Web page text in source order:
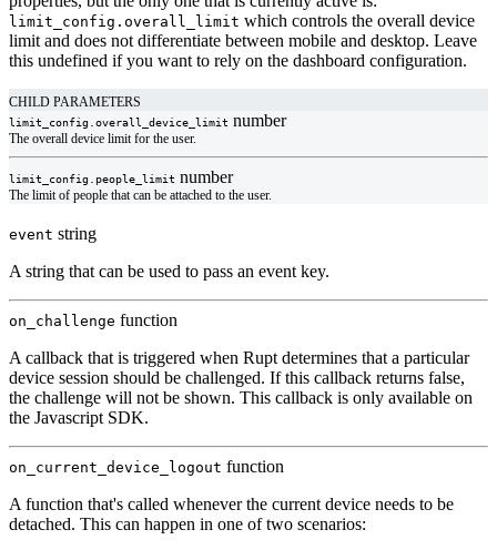
limit_config.overall_limit which controls the overall device
limit and does not differentiate between mobile and desktop. Leave
this undefined if you want to rely on the dashboard configuration.
CHILD PARAMETERS
limit_config. overall_device_limit number
The overall device limit for the user.
limit_config. people_limit number
The limit of people that can be attached to the user.
event string
A string that can be used to pass an event key.
on_challenge function
A callback that is triggered when Rupt determines that a particular
device session should be challenged. If this callback returns false,
the challenge will not be shown. This callback is only available on
the Javascript SDK.
on_current_device_logout function
A function that's called whenever the current device needs to be
detached. This can happen in one of two scenarios: